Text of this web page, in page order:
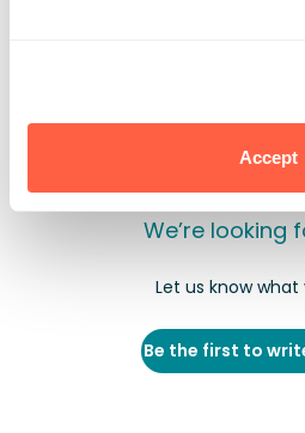
Accept
We’re looking
Let us know
Be the first to